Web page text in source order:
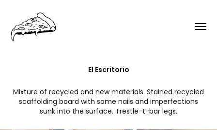
El Escritorio
Mixture of recycled and new materials. Stained recycled
scaffolding board with some nails and imperfections
sunk into the surface. Trestle-t-bar legs.